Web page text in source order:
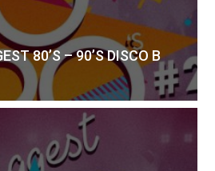
80’S – 90’S DISCO В